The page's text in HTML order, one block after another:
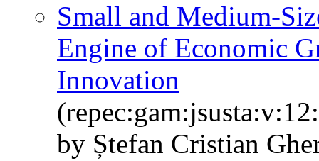
Small and Medium-
Engine of Economic
Innovation
by Ștefan Cristian